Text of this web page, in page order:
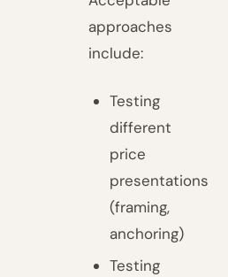
approaches
include:
Testing
different
price
presentations
(framing,
anchoring)
Testing